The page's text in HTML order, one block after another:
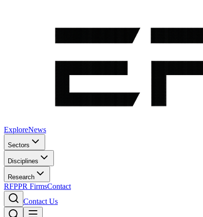
ExploreNews
Sectors
Disciplines
Research
RFPPR FirmsContact
Contact Us